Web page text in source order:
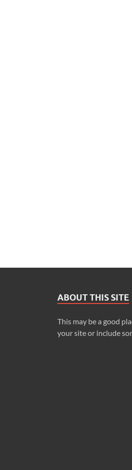
ABOUT THIS SITE
This may be a good
your site or include